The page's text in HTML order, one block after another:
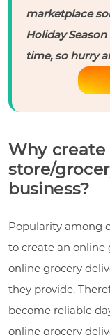
marketplace
Holiday
time, so hurry
Why
store/
business?
Popularity among
to create an online
online grocery
they provide.
become reliable
online grocery